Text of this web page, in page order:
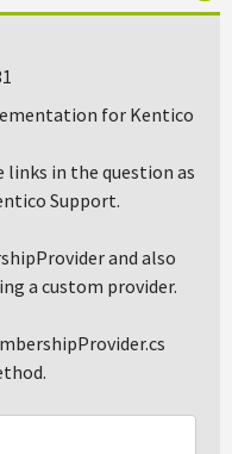
for Kentico
in the question as
Support.
and also
a custom provider.